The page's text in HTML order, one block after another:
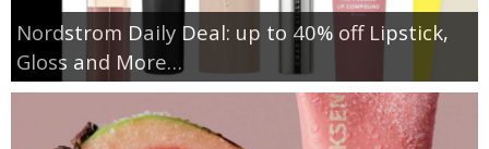
Nordstrom Daily Deal: up to 40% off Lipstick,
Gloss and More…